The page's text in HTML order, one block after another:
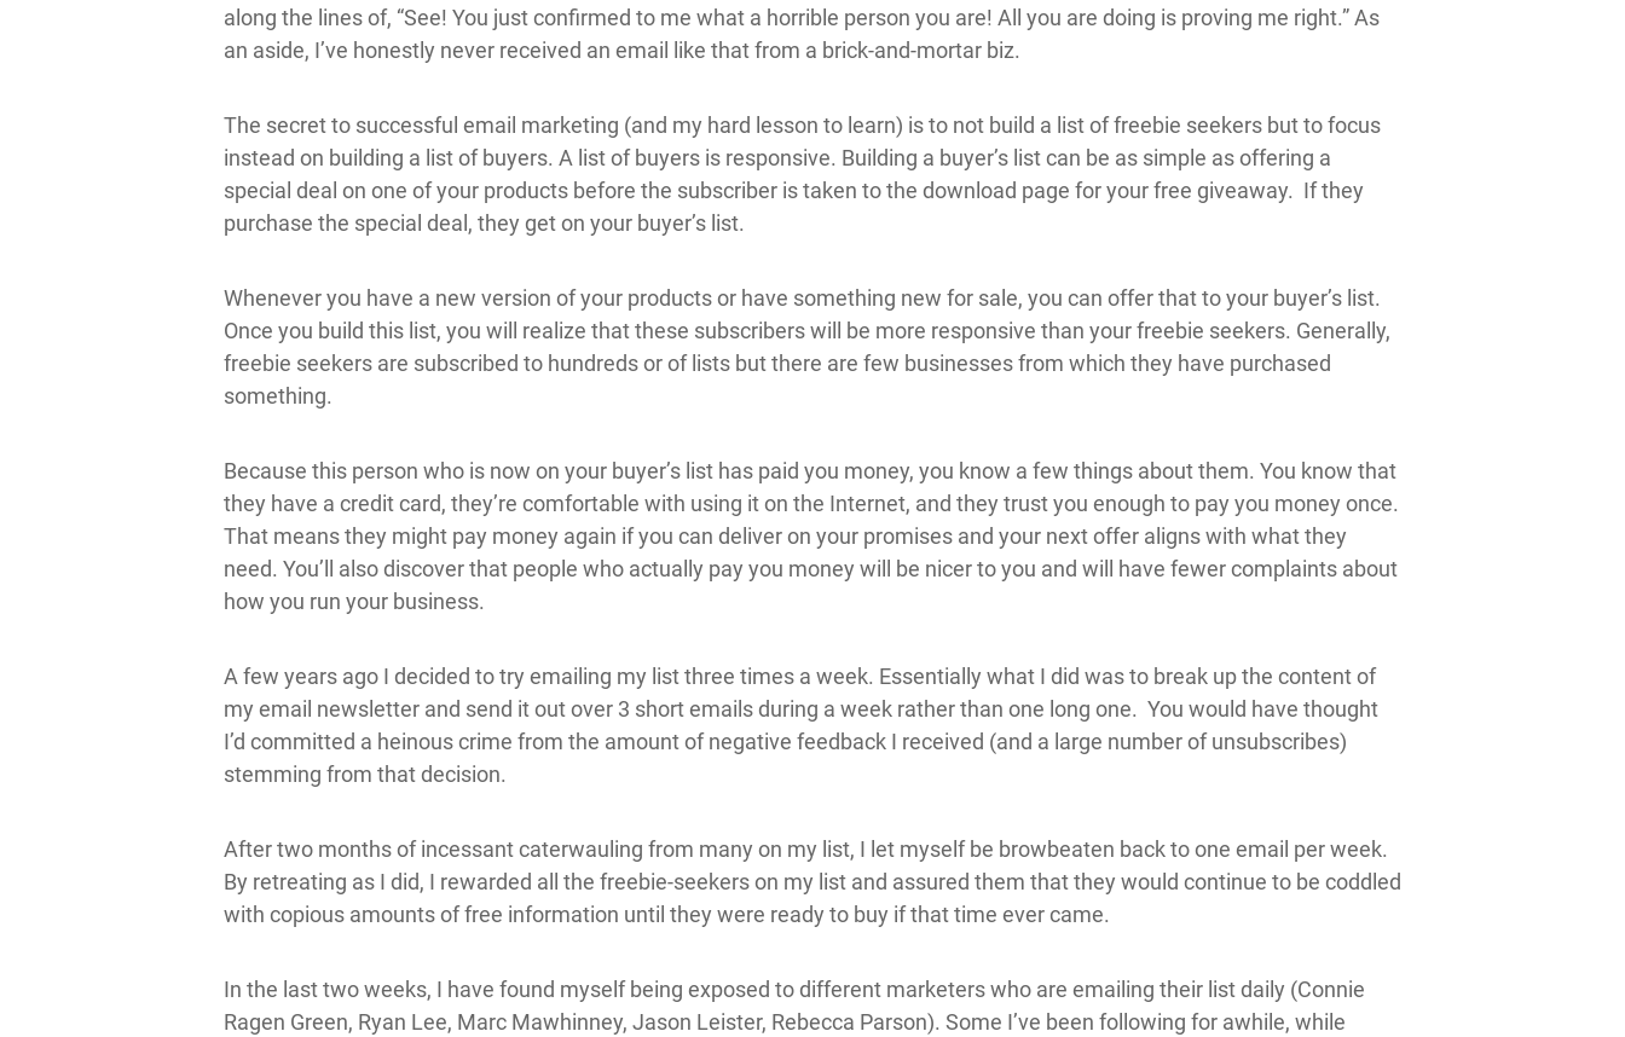
along the lines of, “See! You just confirmed to me what a horrible person you are! All you are doing is proving me right.” As
an aside, I’ve honestly never received an email like that from a brick-and-mortar biz.
The secret to successful email marketing (and my hard lesson to learn) is to not build a list of freebie seekers but to focus
instead on building a list of buyers. A list of buyers is responsive. Building a buyer’s list can be as simple as offering a
special deal on one of your products before the subscriber is taken to the download page for your free giveaway. If they
purchase the special deal, they get on your buyer’s list.
Whenever you have a new version of your products or have something new for sale, you can offer that to your buyer’s list.
Once you build this list, you will realize that these subscribers will be more responsive than your freebie seekers. Generally,
freebie seekers are subscribed to hundreds or of lists but there are few businesses from which they have purchased
something.
Because this person who is now on your buyer’s list has paid you money, you know a few things about them. You know that
they have a credit card, they’re comfortable with using it on the Internet, and they trust you enough to pay you money once.
That means they might pay money again if you can deliver on your promises and your next offer aligns with what they
need. You’ll also discover that people who actually pay you money will be nicer to you and will have fewer complaints about
how you run your business.
A few years ago I decided to try emailing my list three times a week. Essentially what I did was to break up the content of
my email newsletter and send it out over 3 short emails during a week rather than one long one. You would have thought
I’d committed a heinous crime from the amount of negative feedback I received (and a large number of unsubscribes)
stemming from that decision.
After two months of incessant caterwauling from many on my list, I let myself be browbeaten back to one email per week.
By retreating as I did, I rewarded all the freebie-seekers on my list and assured them that they would continue to be coddled
with copious amounts of free information until they were ready to buy if that time ever came.
In the last two weeks, I have found myself being exposed to different marketers who are emailing their list daily (Connie
Ragen Green, Ryan Lee, Marc Mawhinney, Jason Leister, Rebecca Parson). Some I’ve been following for awhile, while